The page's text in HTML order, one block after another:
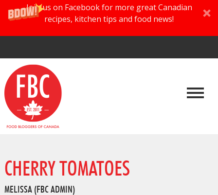
Join us on Facebook for more great Canadian
recipes, kitchen tips and food news!
CHERRY TOMATOES
MELISSA (FBC ADMIN)